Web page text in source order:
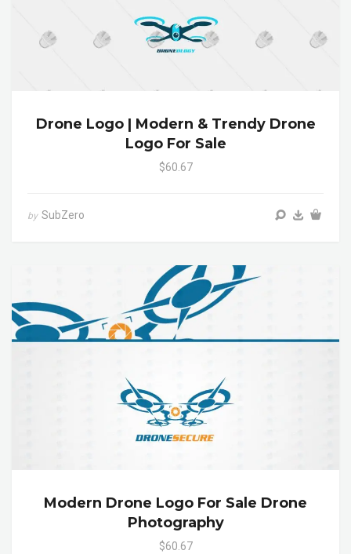
Drone Logo | Modern & Trendy Drone
Logo For Sale
$60.67
by SubZero
Modern Drone Logo For Sale Drone
Photography
$60.67